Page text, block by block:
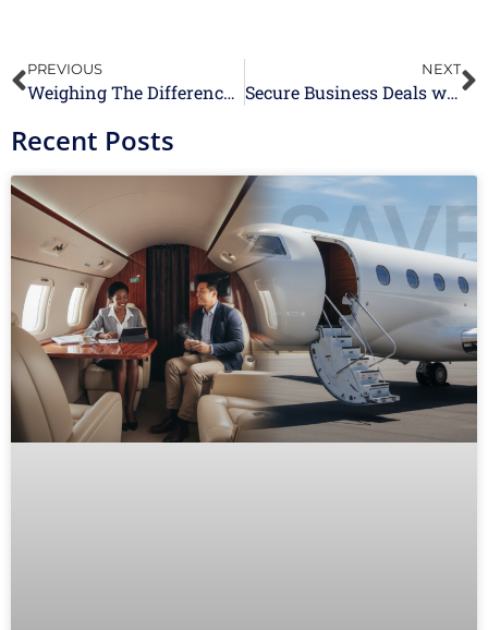
PREVIOUS
Weighing The Difference Between Private Jet Charters vs Commercial Airlines
NEXT
Secure Business Deals with Ease Using Group Air Charter Services
Recent Posts